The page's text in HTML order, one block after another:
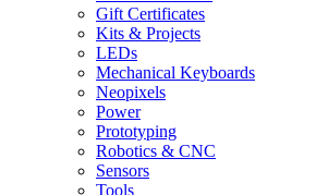
Gift Certificates
Kits & Projects
LEDs
Mechanical Keyboards
Neopixels
Power
Prototyping
Robotics & CNC
Sensors
Tools